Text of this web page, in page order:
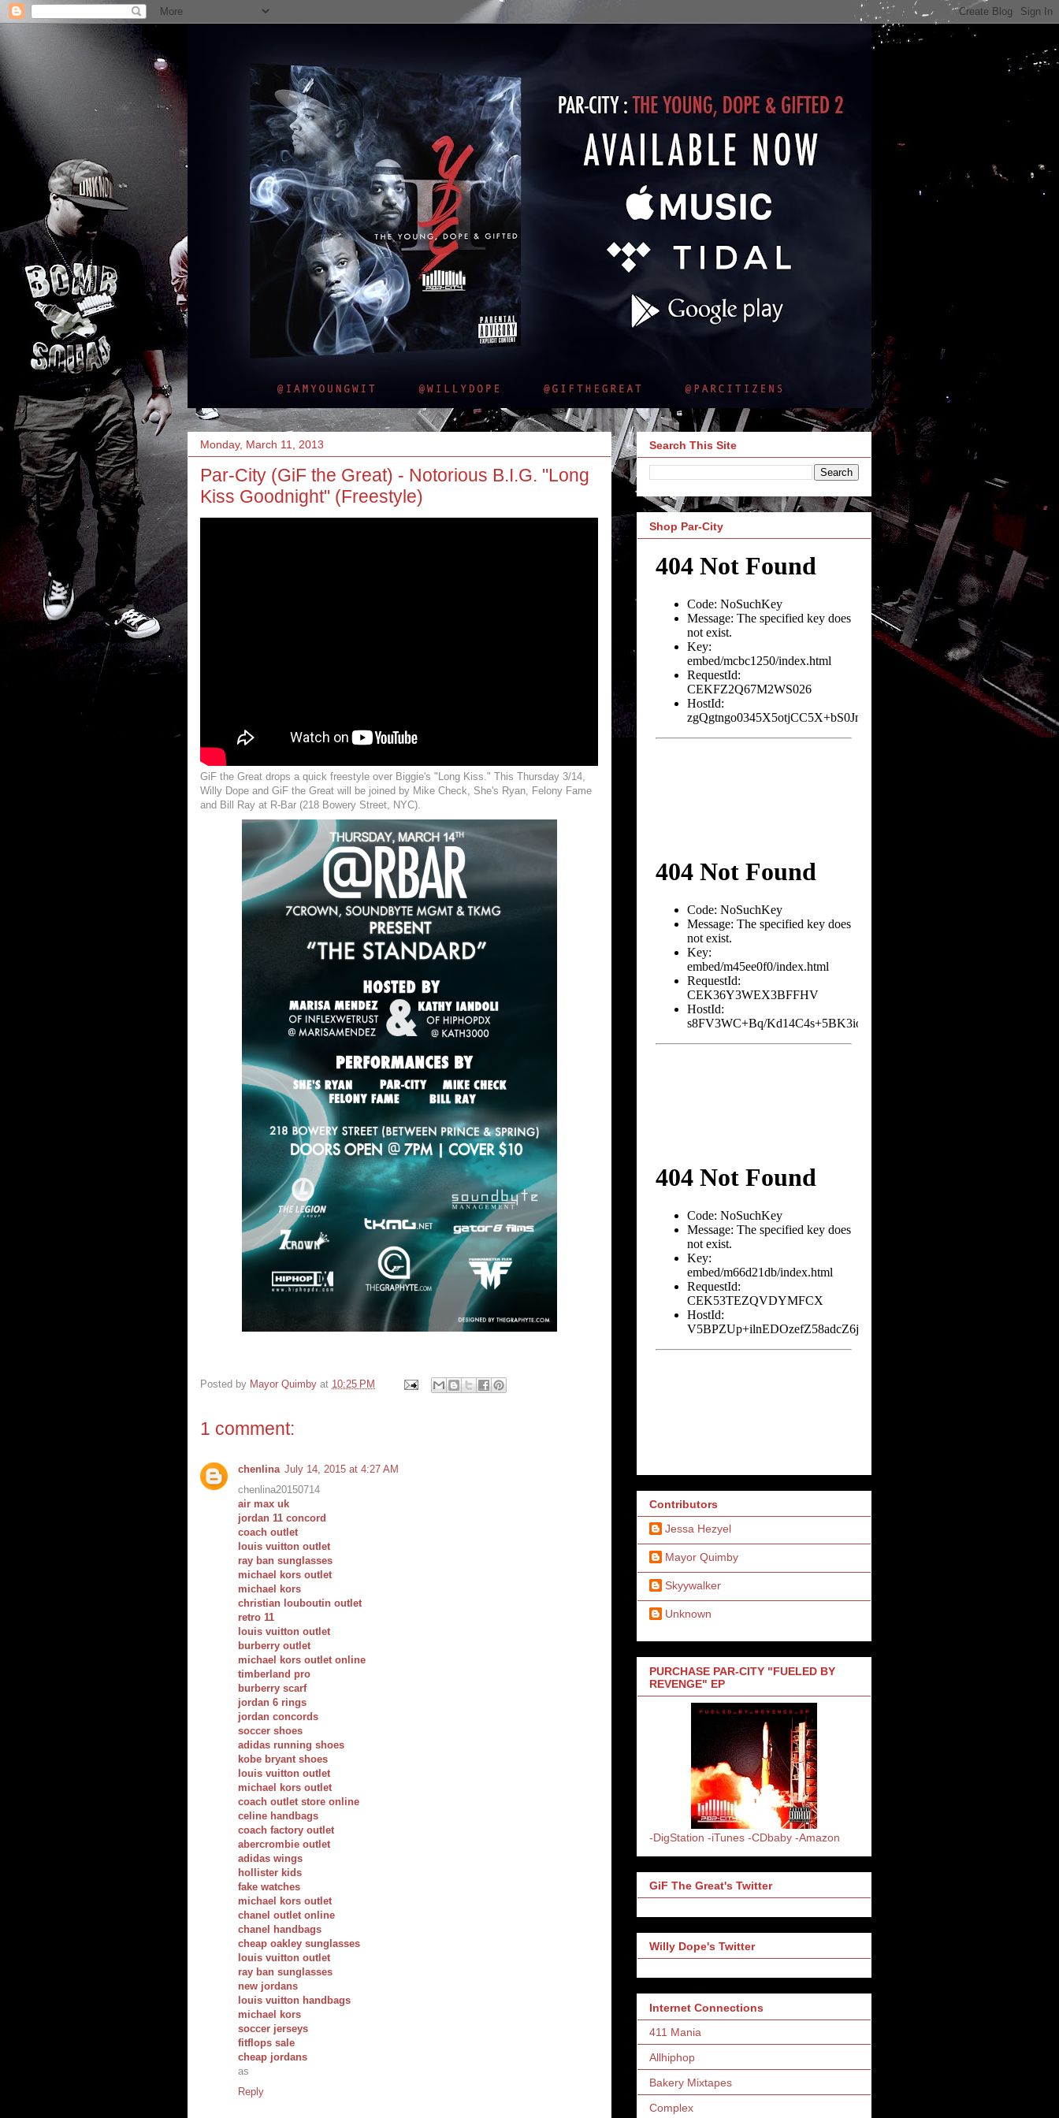
Monday, March 11, 2013
Par-City (GiF the Great) - Notorious B.I.G. "Long
Kiss Goodnight" (Freestyle)
GiF the Great drops a quick freestyle over Biggie's "Long Kiss." This Thursday 3/14,
Willy Dope and GiF the Great will be joined by Mike Check, She's Ryan, Felony Fame
and Bill Ray at R-Bar (218 Bowery Street, NYC).
Posted by Mayor Quimby at 10:25 PM
1 comment:
chenlina July 14, 2015 at 4:27 AM
chenlina20150714
air max uk
jordan 11 concord
coach outlet
louis vuitton outlet
ray ban sunglasses
michael kors outlet
michael kors
christian louboutin outlet
retro 11
louis vuitton outlet
burberry outlet
michael kors outlet online
timberland pro
burberry scarf
jordan 6 rings
jordan concords
soccer shoes
adidas running shoes
kobe bryant shoes
louis vuitton outlet
michael kors outlet
coach outlet store online
celine handbags
coach factory outlet
abercrombie outlet
adidas wings
hollister kids
fake watches
michael kors outlet
chanel outlet online
chanel handbags
cheap oakley sunglasses
louis vuitton outlet
ray ban sunglasses
new jordans
louis vuitton handbags
michael kors
soccer jerseys
fitflops sale
cheap jordans
as
Reply
Search This Site
Shop Par-City
Contributors
Jessa Hezyel
Mayor Quimby
Skyywalker
Unknown
PURCHASE PAR-CITY "FUELED BY
REVENGE" EP
-DigStation -iTunes -CDbaby -Amazon
GiF The Great's Twitter
Willy Dope's Twitter
Internet Connections
411 Mania
Allhiphop
Bakery Mixtapes
Complex